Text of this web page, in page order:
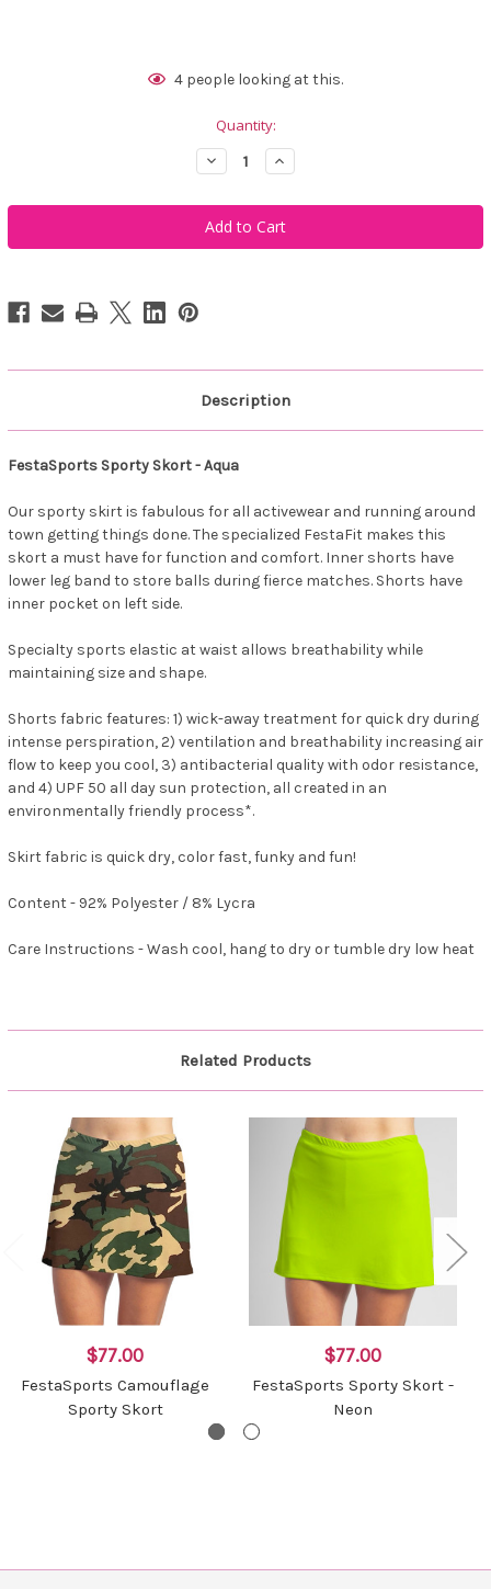
4people looking at this.
Quantity:
Decrease
Quantity
FestaSports
Sporty
Skort
-
Increase
Quantity
FestaSports
Sporty
Skort
-
Description
FestaSports Sporty Skort - Aqua
Our sporty skirt is fabulous for all activewear and running around
town getting things done. The specialized FestaFit makes this
skort a must have for function and comfort. Inner shorts have
lower leg band to store balls during fierce matches. Shorts have
inner pocket on left side.
Specialty sports elastic at waist allows breathability while
maintaining size and shape.
Shorts fabric features: 1) wick-away treatment for quick dry during
intense perspiration, 2) ventilation and breathability increasing air
flow to keep you cool, 3) antibacterial quality with odor resistance,
and 4) UPF 50 all day sun protection, all created in an
environmentally friendly process*.
Skirt fabric is quick dry, color fast, funky and fun!
Content - 92% Polyester / 8% Lycra
Care Instructions - Wash cool, hang to dry or tumble dry low heat
Related Products
$77.00
FestaSports Camouflage
Sporty Skort
$77.00
FestaSports Sporty Skort -
Neon